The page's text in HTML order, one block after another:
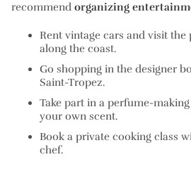
recommend organizing
Rent vintage cars and visit the
along the coast.
Go shopping in the designer
Saint-Tropez.
Take part in a perfume-
your own scent.
Book a private cooking class
chef.